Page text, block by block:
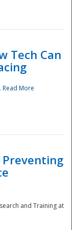
Tech Can
Read More
Preventing
and Training at